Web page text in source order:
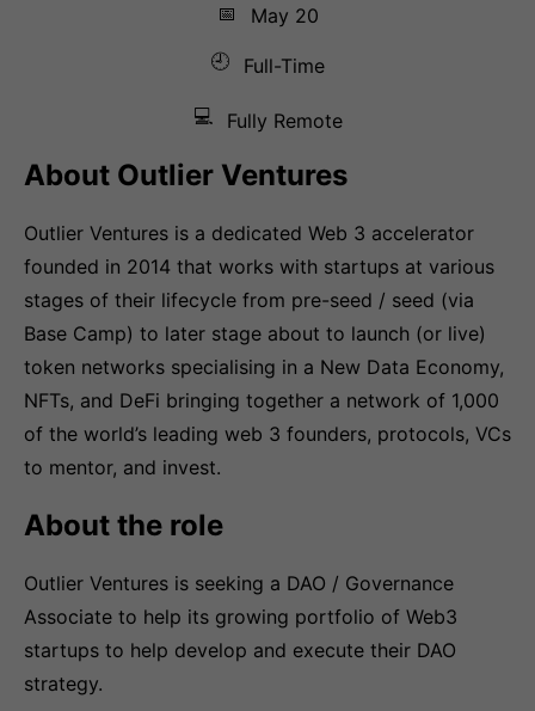
📅
May 20
🕘
Full-Time
💻 Fully Remote
About Outlier Ventures
Outlier Ventures is a dedicated Web 3 accelerator
founded in 2014 that works with startups at various
stages of their lifecycle from pre-seed / seed (via
Base Camp) to later stage about to launch (or live)
token networks specialising in a New Data Economy,
NFTs, and DeFi bringing together a network of 1,000
of the world’s leading web 3 founders, protocols, VCs
to mentor, and invest.
About the role
Outlier Ventures is seeking a DAO / Governance
Associate to help its growing portfolio of Web3
startups to help develop and execute their DAO
strategy.